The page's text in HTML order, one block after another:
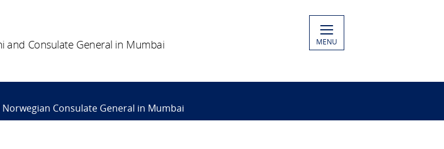
and Consulate General in Mumbai MENU
Consulate General in Mumbai